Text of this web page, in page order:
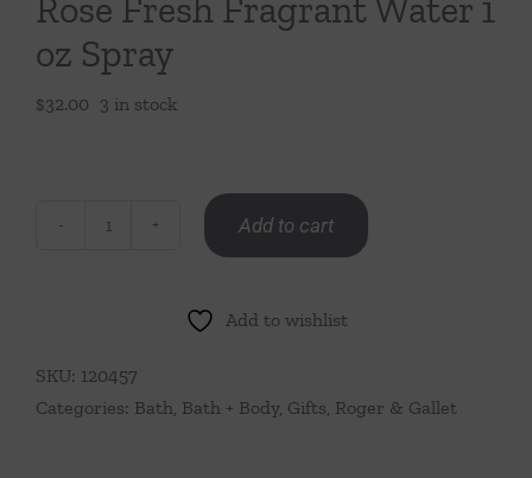
Rose Fresh Fragrant Water 1
oz Spray
$32.00 3 in stock
1
Add to cart
Add to wishlist
SKU: 120457
Categories: Bath, Bath + Body, Gifts, Roger & Gallet